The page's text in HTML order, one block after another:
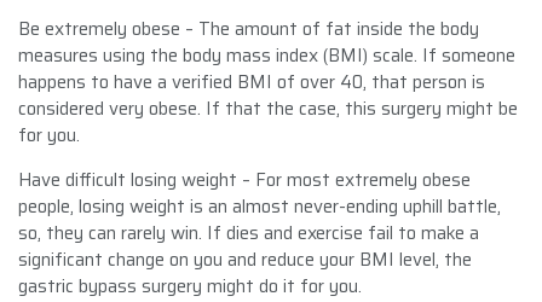
Be extremely obese – The amount of fat inside the body
measures using the body mass index (BMI) scale. If someone
happens to have a verified BMI of over 40, that person is
considered very obese. If that the case, this surgery might be
for you.
Have difficult losing weight – For most extremely obese
people, losing weight is an almost never-ending uphill battle,
so, they can rarely win. If dies and exercise fail to make a
significant change on you and reduce your BMI level, the
gastric bypass surgery might do it for you.